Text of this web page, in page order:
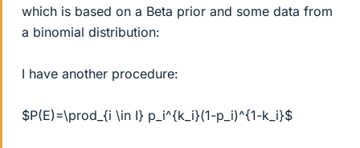
which is based on a Beta prior and some data from
a binomial distribution:
I have another procedure:
$P(E)=\prod_{i \in I} p_i^{k_i}(1-p_i)^{1-k_i}$